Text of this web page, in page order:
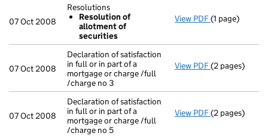
07 Oct 2008
Resolutions
Resolution of
allotment of
securities
View PDF Resolutions
(1 page)
07 Oct 2008
Declaration of satisfaction
in full or in part of a
mortgage or charge /full
/charge no 3
View PDF Declaration of
(2 pages)
07 Oct 2008
Declaration of satisfaction
in full or in part of a
mortgage or charge /full
/charge no 5
View PDF Declaration of
(2 pages)